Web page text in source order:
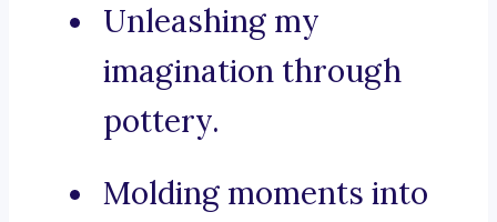
Unleashing my
imagination through
pottery.
Molding moments into